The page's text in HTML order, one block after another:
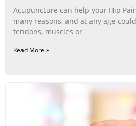
Acupuncture can help your Hip
many reasons, and at any age
tendons, muscles or
Read More »